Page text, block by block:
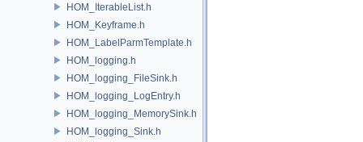
HOM_IterableList.h
HOM_Keyframe.h
HOM_LabelParmTemplate.h
HOM_logging.h
HOM_logging_FileSink.h
HOM_logging_LogEntry.h
HOM_logging_MemorySink.h
HOM_logging_Sink.h